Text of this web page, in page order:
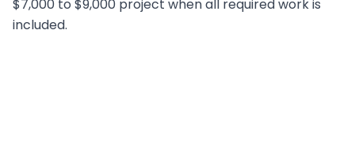
$7,000 to $9,000 project when all required work is
included.